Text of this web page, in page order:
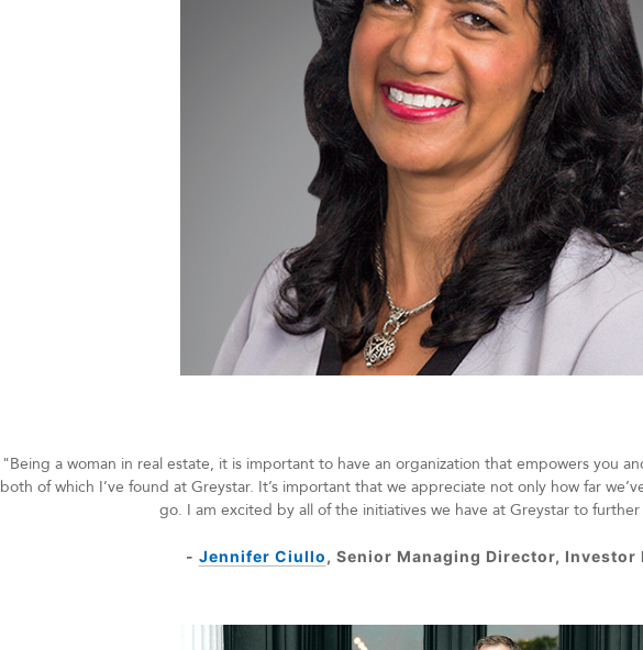
"Being a woman in real estate, it is important to have an organization that empowers you
both of which I’ve found at Greystar. It’s important that we appreciate not only how far
go. I am excited by all of the initiatives we have at Greystar to
- Jennifer Ciullo, Senior Managing Director, Investor